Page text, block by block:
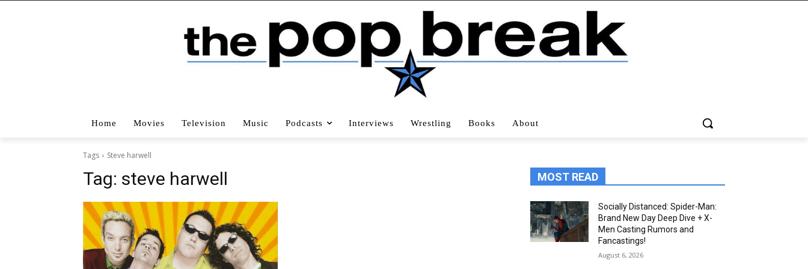
Home Movies Television Music Podcasts Interviews Wrestling Books About
Tags Steve harwell
Tag: steve harwell MOST READ
Socially Distanced: Spider-Man:
Brand New Day Deep Dive + X-
Men Casting Rumors and
Fancastings!
August 6, 2026